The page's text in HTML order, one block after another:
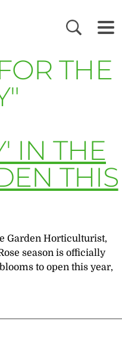
THE
IN THE
THIS
Garden Horticulturist,
season is officially
to open this year,